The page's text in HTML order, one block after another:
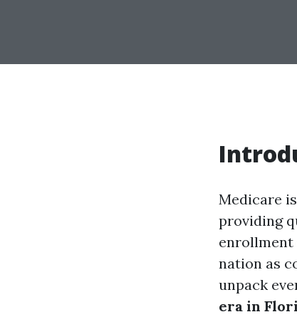
Medicare
providing
enrollment
nation as
unpack
era in